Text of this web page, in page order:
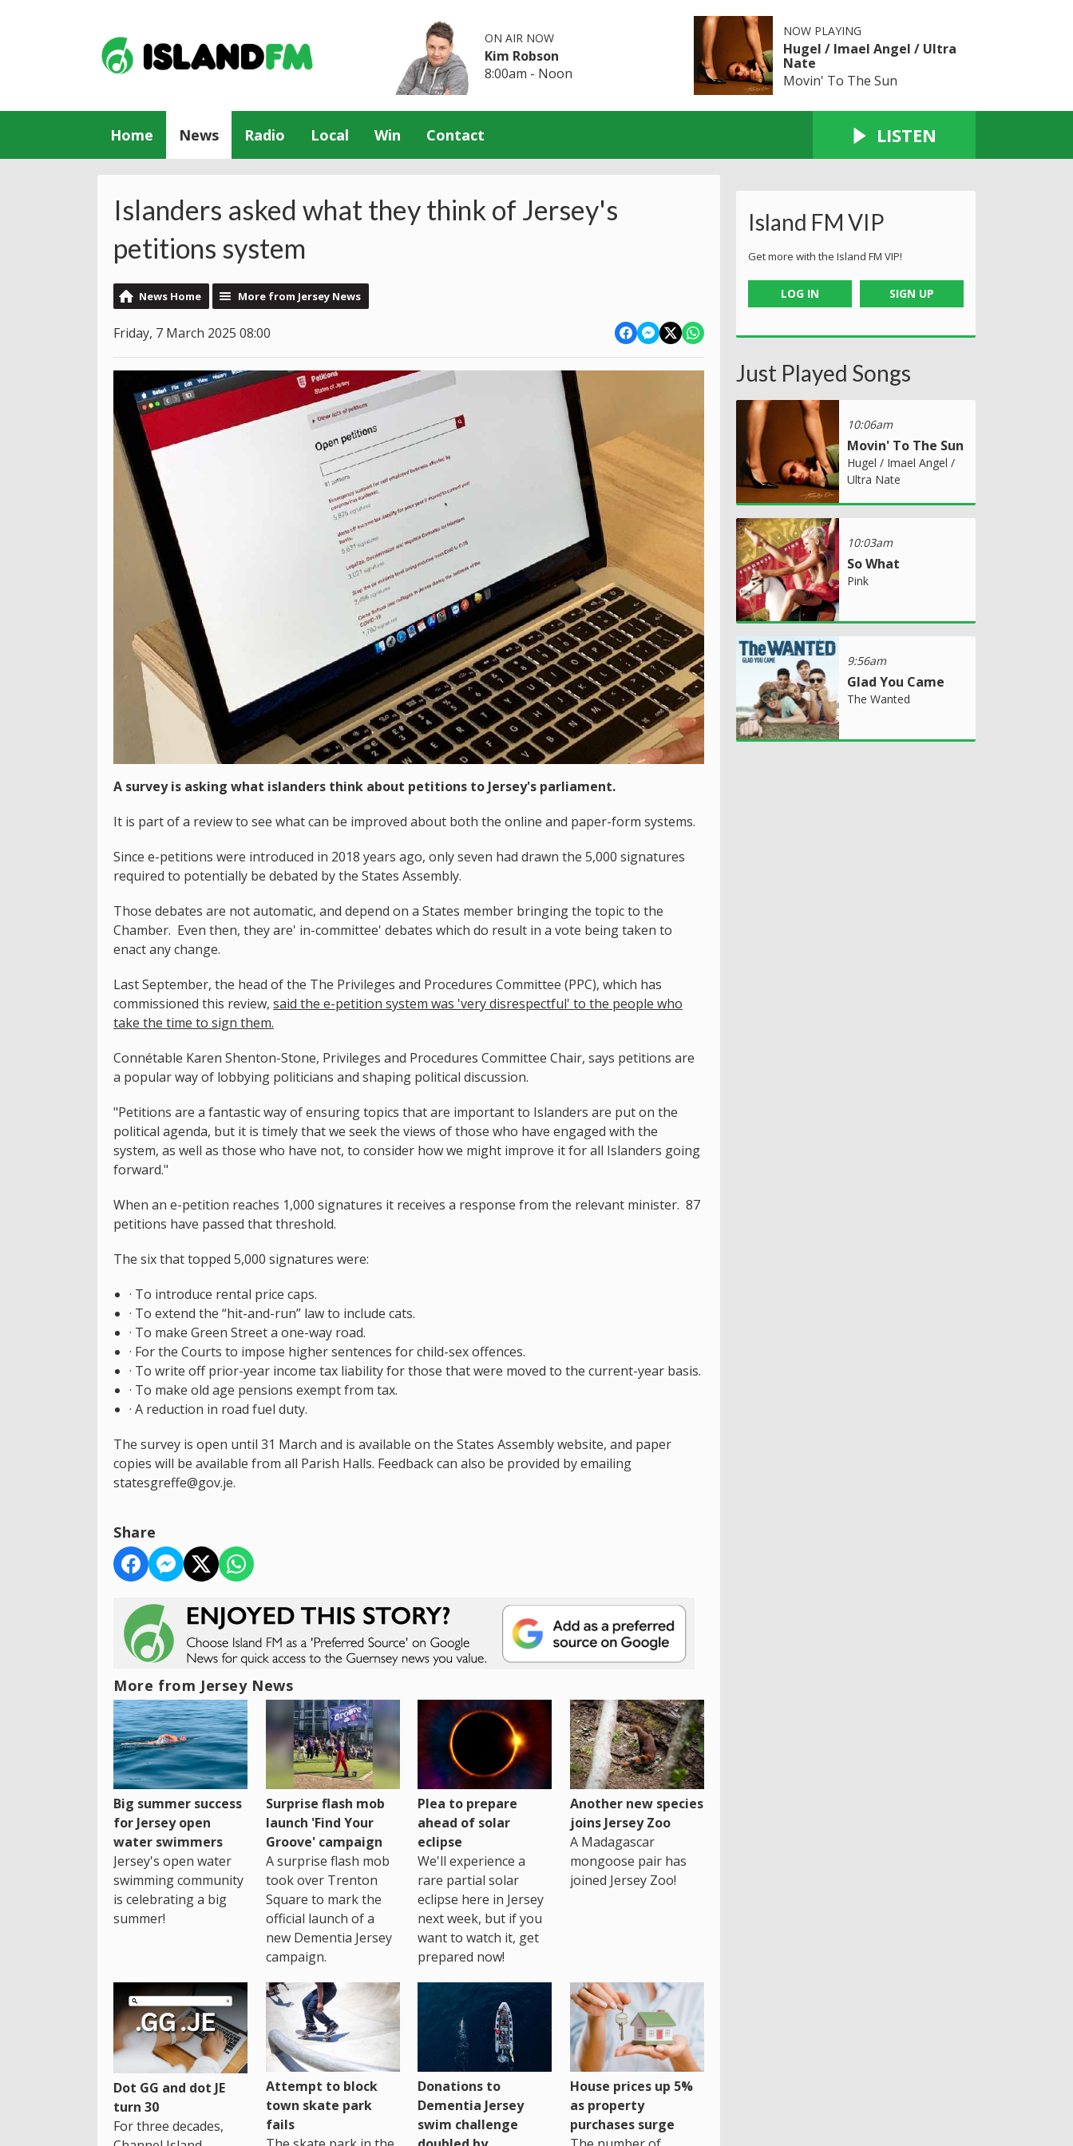
ON AIR NOW
Kim Robson
8:00am - Noon
NOW PLAYING
Hugel / Imael Angel / Ultra
Nate
Movin' To The Sun
Home News Radio Local Win Contact LISTEN
Islanders asked what they think of Jersey's
petitions system
News Home More from Jersey News
Friday, 7 March 2025 08:00
A survey is asking what islanders think about petitions to Jersey's parliament.
It is part of a review to see what can be improved about both the online and paper-form systems.
Since e-petitions were introduced in 2018 years ago, only seven had drawn the 5,000 signatures
required to potentially be debated by the States Assembly.
Those debates are not automatic, and depend on a States member bringing the topic to the
Chamber. Even then, they are' in-committee' debates which do result in a vote being taken to
enact any change.
Last September, the head of the The Privileges and Procedures Committee (PPC), which has
commissioned this review, said the e-petition system was 'very disrespectful' to the people who
take the time to sign them.
Connétable Karen Shenton-Stone, Privileges and Procedures Committee Chair, says petitions are
a popular way of lobbying politicians and shaping political discussion.
"Petitions are a fantastic way of ensuring topics that are important to Islanders are put on the
political agenda, but it is timely that we seek the views of those who have engaged with the
system, as well as those who have not, to consider how we might improve it for all Islanders going
forward."
When an e-petition reaches 1,000 signatures it receives a response from the relevant minister. 87
petitions have passed that threshold.
The six that topped 5,000 signatures were:
· To introduce rental price caps.
· To extend the “hit-and-run” law to include cats.
· To make Green Street a one-way road.
· For the Courts to impose higher sentences for child-sex offences.
· To write off prior-year income tax liability for those that were moved to the current-year basis.
· To make old age pensions exempt from tax.
· A reduction in road fuel duty.
The survey is open until 31 March and is available on the States Assembly website, and paper
copies will be available from all Parish Halls. Feedback can also be provided by emailing
statesgreffe@gov.je.
Share
More from Jersey News
Big summer success
for Jersey open
water swimmers
Jersey's open water
swimming community
is celebrating a big
summer!
Surprise flash mob
launch 'Find Your
Groove' campaign
A surprise flash mob
took over Trenton
Square to mark the
official launch of a
new Dementia Jersey
campaign.
Plea to prepare
ahead of solar
eclipse
We'll experience a
rare partial solar
eclipse here in Jersey
next week, but if you
want to watch it, get
prepared now!
Another new species
joins Jersey Zoo
A Madagascar
mongoose pair has
joined Jersey Zoo!
Dot GG and dot JE
turn 30
For three decades,
Attempt to block
town skate park
fails
Donations to
Dementia Jersey
swim challenge
House prices up 5%
as property
purchases surge
Island FM VIP
Get more with the Island FM VIP!
LOG IN SIGN UP
Just Played Songs
10:06am
Movin' To The Sun
Hugel / Imael Angel /
Ultra Nate
10:03am
So What
Pink
9:56am
Glad You Came
The Wanted